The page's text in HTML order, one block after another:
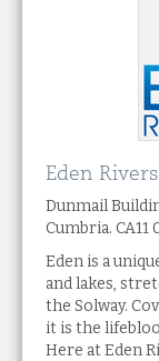
Eden
Dunmail
Cumbria. CA11
Eden is a
and lakes,
the Solway.
it is the
Here at Eden